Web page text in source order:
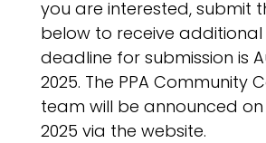
you are interested, submit
below to receive additional
deadline for submission is
2025. The PPA Community
team will be announced on
2025 via the website.